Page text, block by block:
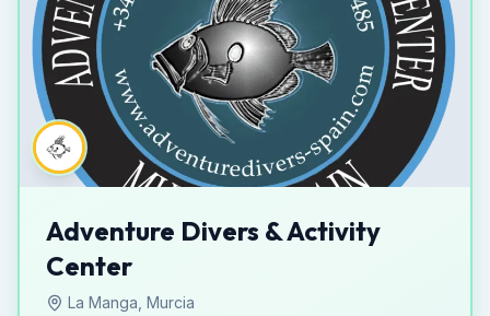
Adventure Divers & Activity
Center
La Manga, Murcia